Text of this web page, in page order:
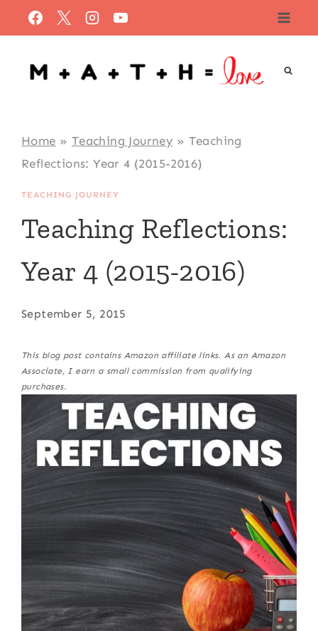
to
content
Home » Teaching Journey » Teaching
Reflections: Year 4 (2015-2016)
TEACHING JOURNEY
Teaching Reflections:
Year 4 (2015-2016)
September 5, 2015
This blog post contains Amazon affiliate links. As an Amazon
Associate, I earn a small commission from qualifying
purchases.